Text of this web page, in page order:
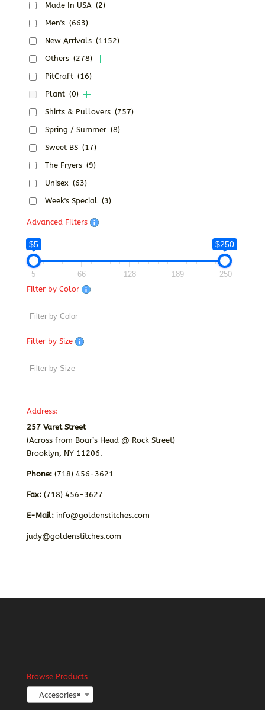
Made In USA (2)
Men's (663)
New Arrivals (1152)
Others (278)
PitCraft (16)
Plant (0)
Shirts & Pullovers (757)
Spring / Summer (8)
Sweet BS (17)
The Fryers (9)
Unisex (63)
Week's Special (3)
Advanced Filters
$5 $250
5 66 128 189
250
Filter by Color
Filter by Size
Address:
257 Varet Street
(Across from Boar’s Head @ Rock Street)
Brooklyn, NY 11206.
Phone:(718) 456-3621
Fax: (718) 456-3627
E-Mail: info@goldenstitches.com
judy@goldenstitches.com
Browse Products
×
Accesories